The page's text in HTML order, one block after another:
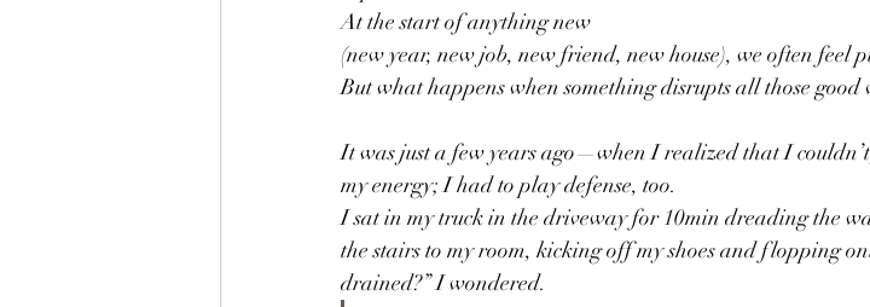
At the start of anything new
(new year, new job, new friend, new house), we often feel
But what happens when something disrupts all those good
It was just a few years ago—when I realized that I
my energy; I had to play defense, too.
I sat in my truck in the driveway for 10min dreading the
the stairs to my room, kicking off my shoes and flopping
drained?” I wondered.